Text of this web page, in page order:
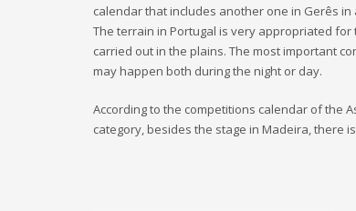
calendar that includes another one in Gerês
The terrain in Portugal is very appropriated
carried out in the plains. The most important
may happen both during the night or day.
According to the competitions calendar of the
category, besides the stage in Madeira, there